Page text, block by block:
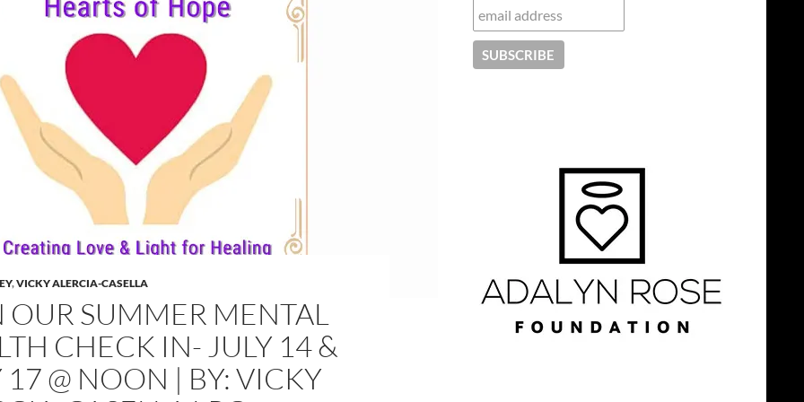
,VICKY ALERCIA-CASELLA
SUMMER MENTAL
CHECK IN- JULY 14 &
17 @ NOON | BY: VICKY